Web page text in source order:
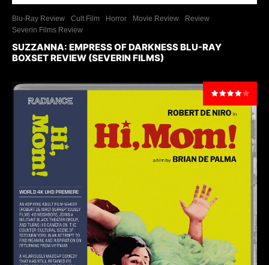
Blu-Ray Review Cult Film Horror Movie Review
Review
Severin Films Review
SUZZANNA: EMPRESS OF DARKNESS BLU-RAY
BOXSET REVIEW (SEVERIN FILMS)